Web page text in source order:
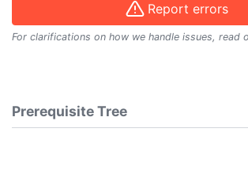
Report errors
For clarifications on how we handle issues, read
Prerequisite Tree